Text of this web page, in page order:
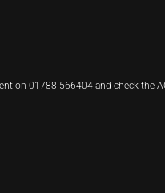
on 01788 566404 and check the